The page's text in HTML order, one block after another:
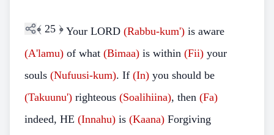
﴾ 25 ﴿ Your LORD (Rabbu-kum') is aware
(A'lamu) of what (Bimaa) is within (Fii) your
souls (Nufuusi-kum). If (In) you should be
(Takuunu') righteous (Soalihiina), then (Fa)
indeed, HE (Innahu) is (Kaana) Forgiving